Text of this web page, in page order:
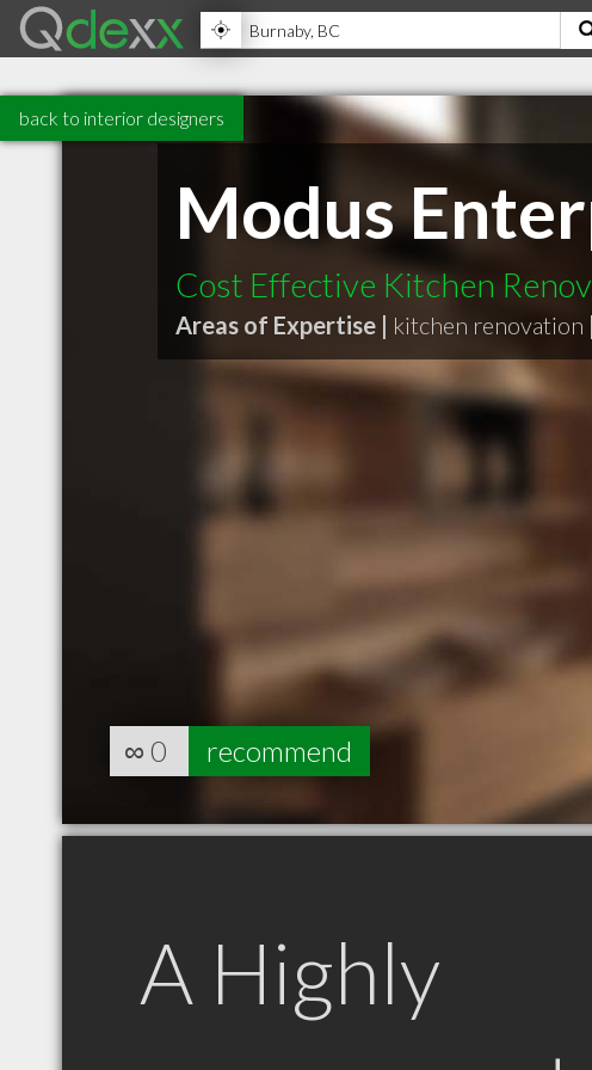
back to interior designers
Modus
Cost Effective Kitchen
Areas of Expertise | kitchen renovation |
∞ 0 recommend
A Highly